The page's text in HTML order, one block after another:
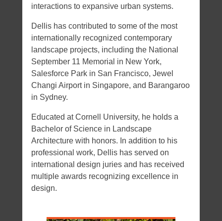
interactions to expansive urban systems.
Dellis has contributed to some of the most
internationally recognized contemporary
landscape projects, including the National
September 11 Memorial in New York,
Salesforce Park in San Francisco, Jewel
Changi Airport in Singapore, and Barangaroo
in Sydney.
Educated at Cornell University, he holds a
Bachelor of Science in Landscape
Architecture with honors. In addition to his
professional work, Dellis has served on
international design juries and has received
multiple awards recognizing excellence in
design.